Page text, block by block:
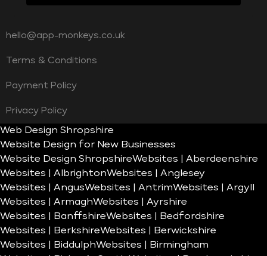
hello@app-monkeys.co.uk
Terms & Conditions
Payment Policy
Privacy Policy
Web Design Shropshire
Website Design for New Businesses
Website Design ShropshireWebsites | Aberdeenshire
Websites | AlbrightonWebsites | Anglesey
Websites | AngusWebsites | AntrimWebsites | Argyll
Websites | ArmaghWebsites | Ayrshire
Websites | BanffshireWebsites | Bedfordshire
Websites | BerkshireWebsites | Berwickshire
Websites | BiddulphWebsites | Birmingham